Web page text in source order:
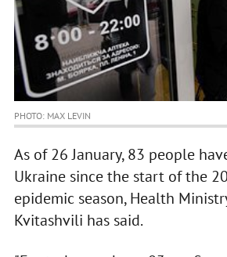
PHOTO: MAX LEVIN
As of 26 January, 83 people
Ukraine since the start of the
epidemic season, Health
Kvitashvili has said.